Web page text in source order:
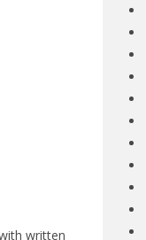
written